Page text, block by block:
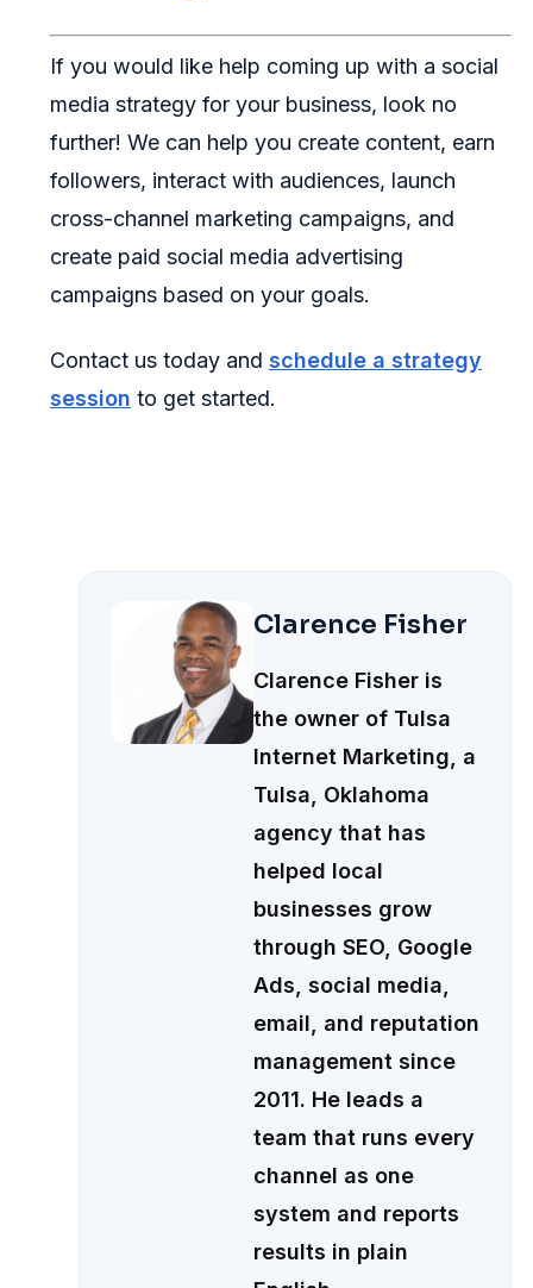
If you would like help coming up with a social
media strategy for your business, look no
further! We can help you create content, earn
followers, interact with audiences, launch
cross-channel marketing campaigns, and
create paid social media advertising
campaigns based on your goals.
Contact us today and schedule a strategy
session to get started.
Clarence Fisher
Clarence Fisher is
the owner of Tulsa
Internet Marketing, a
Tulsa, Oklahoma
agency that has
helped local
businesses grow
through SEO, Google
Ads, social media,
email, and reputation
management since
2011. He leads a
team that runs every
channel as one
system and reports
results in plain